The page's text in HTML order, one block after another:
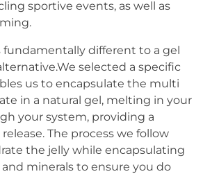
sportive events, as well as
fundamentally different to a gel
selected a specific
us to encapsulate the multi
in a natural gel, melting in your
your system, providing a
The process we follow
the jelly while encapsulating
minerals to ensure you do